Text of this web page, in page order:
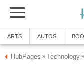
ARTS AUTOS
HubPages » Technology »